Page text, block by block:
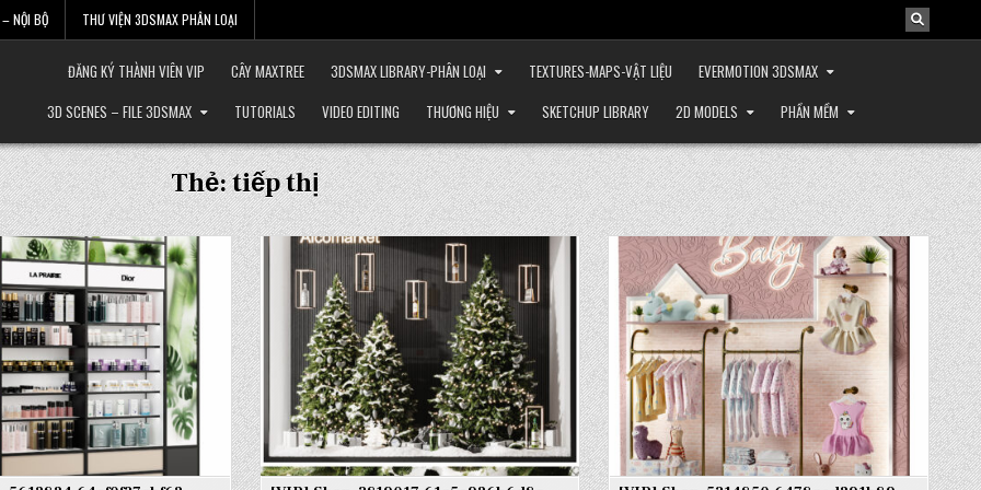
NỘI BỘ THƯ VIỆN 3DSMAX PHÂN LOẠI
ĐĂNG KÝ THÀNH VIÊN VIP CÂY MAXTREE 3DSMAX LIBRARY-PHÂN LOẠI TEXTURES-MAPS-VẬT LIỆU
EVERMOTION 3DSMAX
3D SCENES – FILE 3DSMAX
TUTORIALS VIDEO EDITING THƯƠNG HIỆU SKETCHUP LIBRARY 2D MODELS PHẦN MỀM
Thẻ:tiếp thị